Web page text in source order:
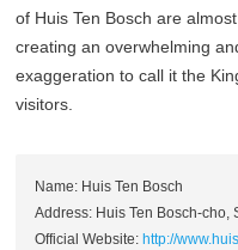
of Huis Ten Bosch are
creating an overwhelming
exaggeration to call it the
visitors.
Name: Huis Ten Bosch
Address: Huis Ten Bosch-cho,
Official Website: http://